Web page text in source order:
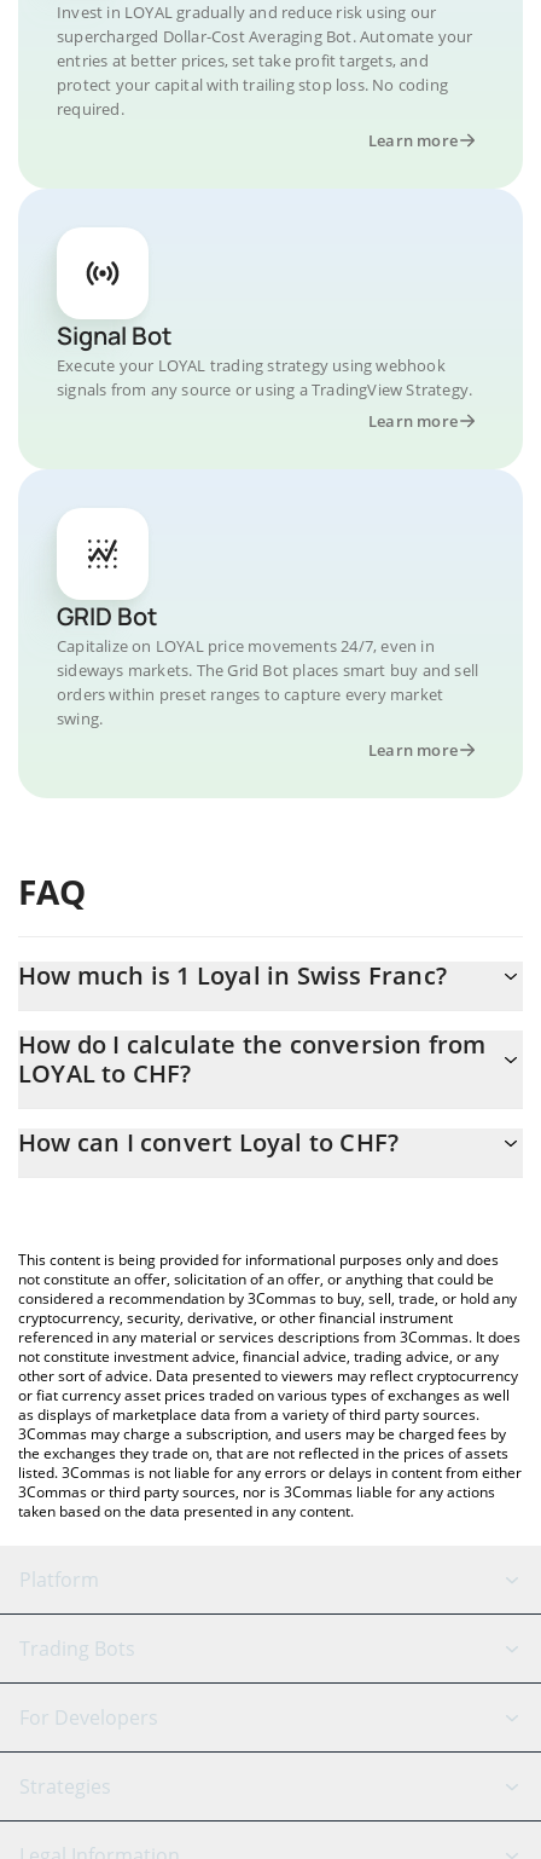
Invest in LOYAL gradually and reduce risk using our
supercharged Dollar-Cost Averaging Bot. Automate your
entries at better prices, set take profit targets, and
protect your capital with trailing stop loss. No coding
required.
Learn more
Signal Bot
Execute your LOYAL trading strategy using webhook
signals from any source or using a TradingView Strategy.
Learn more
GRID Bot
Capitalize on LOYAL price movements 24/7, even in
sideways markets. The Grid Bot places smart buy and sell
orders within preset ranges to capture every market
swing.
Learn more
FAQ
How much is 1 Loyal in Swiss Franc?
At this moment, 1 Loyal equals 0.11893 CHF
How do I calculate the conversion from
LOYAL to CHF?
conversion price of LOYAL to CHF by simply entering the amount
You can also use our Loyal price table above to check the latest
Loyal price in major fiat and crypto currencies.
How can I convert Loyal to CHF?
This content is being provided for informational purposes only and does
not constitute an offer, solicitation of an offer, or anything that could be
considered a recommendation by 3Commas to buy, sell, trade, or hold any
cryptocurrency, security, derivative, or other financial instrument
referenced in any material or services descriptions from 3Commas. It does
not constitute investment advice, financial advice, trading advice, or any
other sort of advice. Data presented to viewers may reflect cryptocurrency
or fiat currency asset prices traded on various types of exchanges as well
as displays of marketplace data from a variety of third party sources.
3Commas may charge a subscription, and users may be charged fees by
the exchanges they trade on, that are not reflected in the prices of assets
listed. 3Commas is not liable for any errors or delays in content from either
3Commas or third party sources, nor is 3Commas liable for any actions
taken based on the data presented in any content.
Platform
GRID Bot
Signal Bot
SmartTrade
AI Assistant
Trading Bots
Binance
Bitfinex
Tether
For Developers
API Reference
Strategies